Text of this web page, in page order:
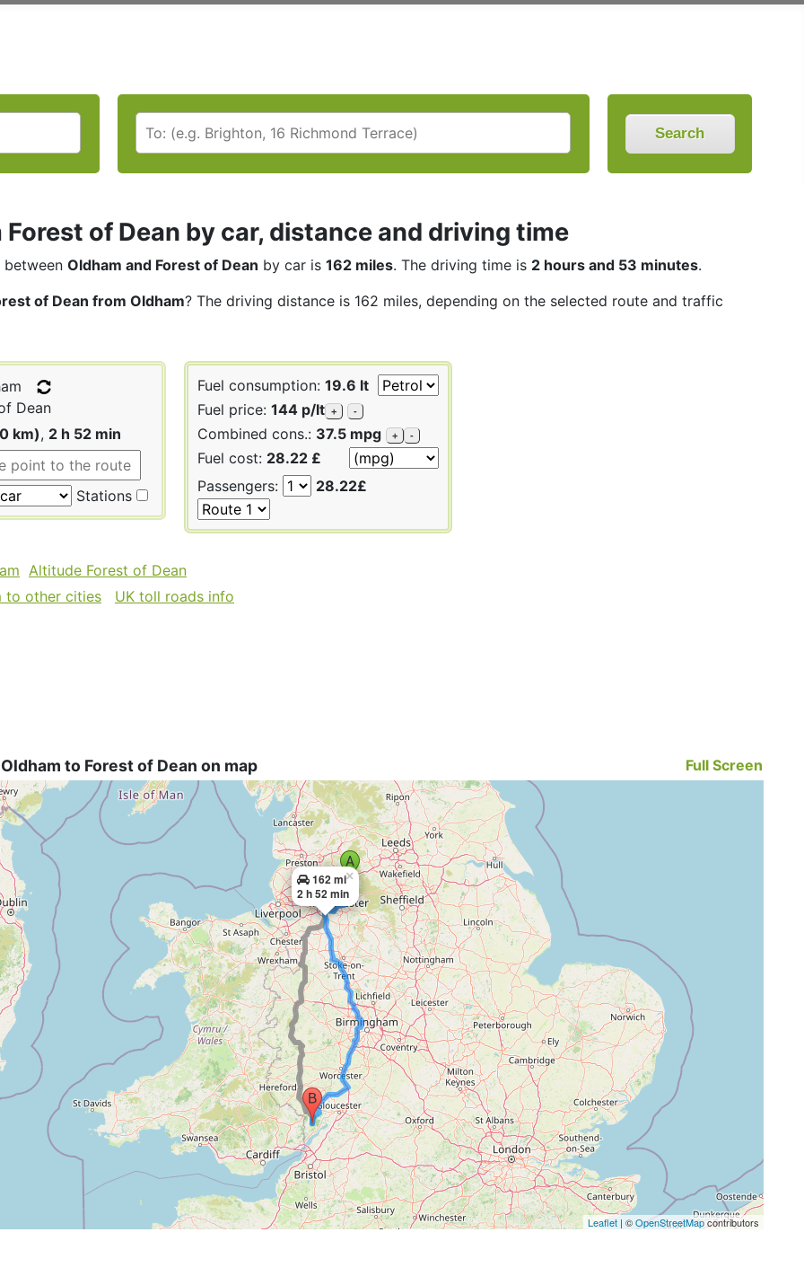
Search
Forest of Dean by car, distance and driving time
between Oldham and Forest of Dean by car is 162 miles. The driving time is 2 hours and 53 minutes.
of Dean from Oldham? The driving distance is 162 miles, depending on the selected route and traffic
Dean
km), 2 h 52 min
Stations
Fuel consumption: 19.6 lt
Fuel price: 144 p/lt + -
Combined cons.: 37.5 mpg + -
Fuel cost: 28.22 £
Passengers:
28.22£
Altitude Forest of Dean
to other cities
UK toll roads info
to Forest of Dean on map Full Screen
162 mi
2 h 52 min
×
Leaflet| ©OpenStreetMapcontributors